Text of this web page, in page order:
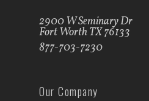
2900 W Seminary Dr
Fort Worth TX 76133
877-703-7230
Our Company